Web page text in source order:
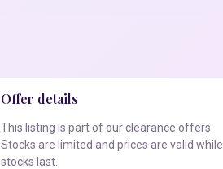
Offer details
This listing is part of our clearance offers.
Stocks are limited and prices are valid while
stocks last.